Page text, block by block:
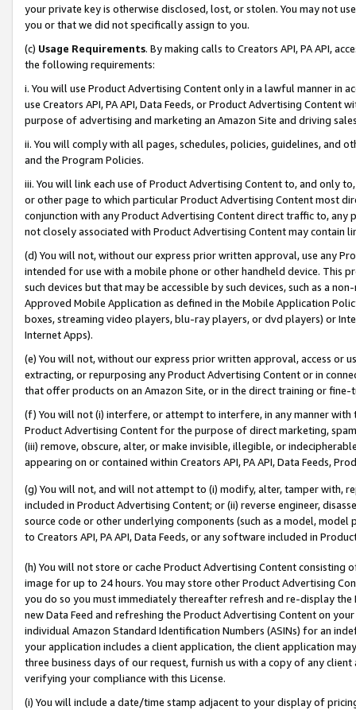
your private key is otherwise disclosed, lost, or stolen. You may not
you or that we did not specifically assign to you.
(c) Usage Requirements. By making calls to Creators API, PA API,
the following requirements:
i. You will use Product Advertising Content only in a lawful manner in
use Creators API, PA API, Data Feeds, or Product Advertising
purpose of advertising and marketing an Amazon Site and driving
ii. You will comply with all pages, schedules, policies, guidelines, and
and the Program Policies.
iii. You will link each use of Product Advertising Content to, and only
or other page to which particular Product Advertising Content most
conjunction with any Product Advertising Content direct traffic to,
not closely associated with Product Advertising Content may contain
(d) You will not, without our express prior written approval, use any
intended for use with a mobile phone or other handheld device. This
such devices but that may be accessible by such devices, such as a
Approved Mobile Application as defined in the Mobile Application
boxes, streaming video players, blu-ray players, or dvd players) or
Internet Apps).
(e) You will not, without our express prior written approval, access or
extracting, or repurposing any Product Advertising Content or in
that offer products on an Amazon Site, or in the direct training or
(f) You will not (i) interfere, or attempt to interfere, in any manner
Product Advertising Content for the purpose of direct marketing,
(iii) remove, obscure, alter, or make invisible, illegible, or
appearing on or contained within Creators API, PA API, Data Feeds,
(g) You will not, and will not attempt to (i) modify, alter, tamper with,
included in Product Advertising Content; or (ii) reverse engineer,
source code or other underlying components (such as a model,
to Creators API, PA API, Data Feeds, or any software included in
(h) You will not store or cache Product Advertising Content
image for up to 24 hours. You may store other Product Advertising
you do so you must immediately thereafter refresh and re-display the
new Data Feed and refreshing the Product Advertising Content on
individual Amazon Standard Identification Numbers (ASINs) for an
your application includes a client application, the client application
three business days of our request, furnish us with a copy of any
verifying your compliance with this License.
(i) You will include a date/time stamp adjacent to your display of